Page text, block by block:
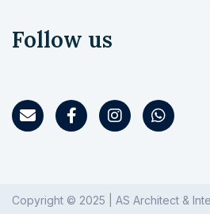
Follow us
Copyright © 2025 | AS Architect &